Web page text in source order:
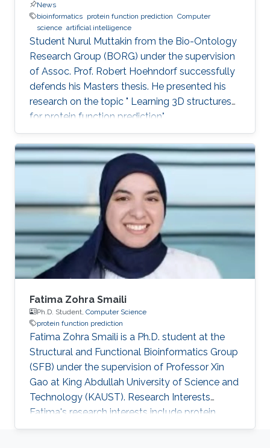
News
bioinformatics protein function prediction Computer
science artificial intelligence
Student Nurul Muttakin from the Bio-Ontology
Research Group (BORG) under the supervision
of Assoc. Prof. Robert Hoehndorf successfully
defends his Masters thesis. He presented his
research on the topic " Learning 3D structures
for protein function prediction".
Fatima Zohra Smaili
Ph.D. Student, Computer Science
protein function prediction
Fatima Zohra Smaili is a Ph.D. student at the
Structural and Functional Bioinformatics Group
(SFB) under the supervision of Professor Xin
Gao at King Abdullah University of Science and
Technology (KAUST). Research Interests
Fatima's research interests include protein
function prediction based on sequence and